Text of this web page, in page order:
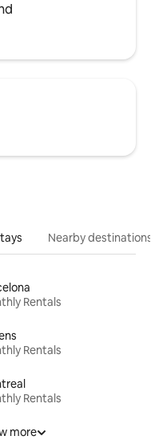
Nearby destinations
Rentals
Rentals
Rentals
more